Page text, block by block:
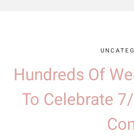
Hundreds Of
To Celebrate